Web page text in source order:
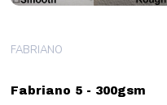
Fabriano 5 - 300gsm
FABRIANO